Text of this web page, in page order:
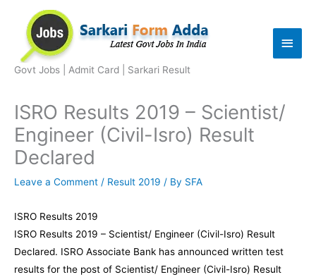
content
Govt Jobs | Admit Card | Sarkari Result
Main
ISRO Results 2019 – Scientist/
Engineer (Civil-Isro) Result
Declared
Leave a Comment / Result 2019 / By SFA
ISRO Results 2019
ISRO Results 2019 – Scientist/ Engineer (Civil-Isro) Result
Declared. ISRO Associate Bank has announced written test
results for the post of Scientist/ Engineer (Civil-Isro) Result